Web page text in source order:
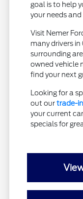
goal is to help
your needs
Visit Nemer
many drivers in
surrounding
owned vehicle
find your next
Looking for a
out ourtrade-
your current
specials for